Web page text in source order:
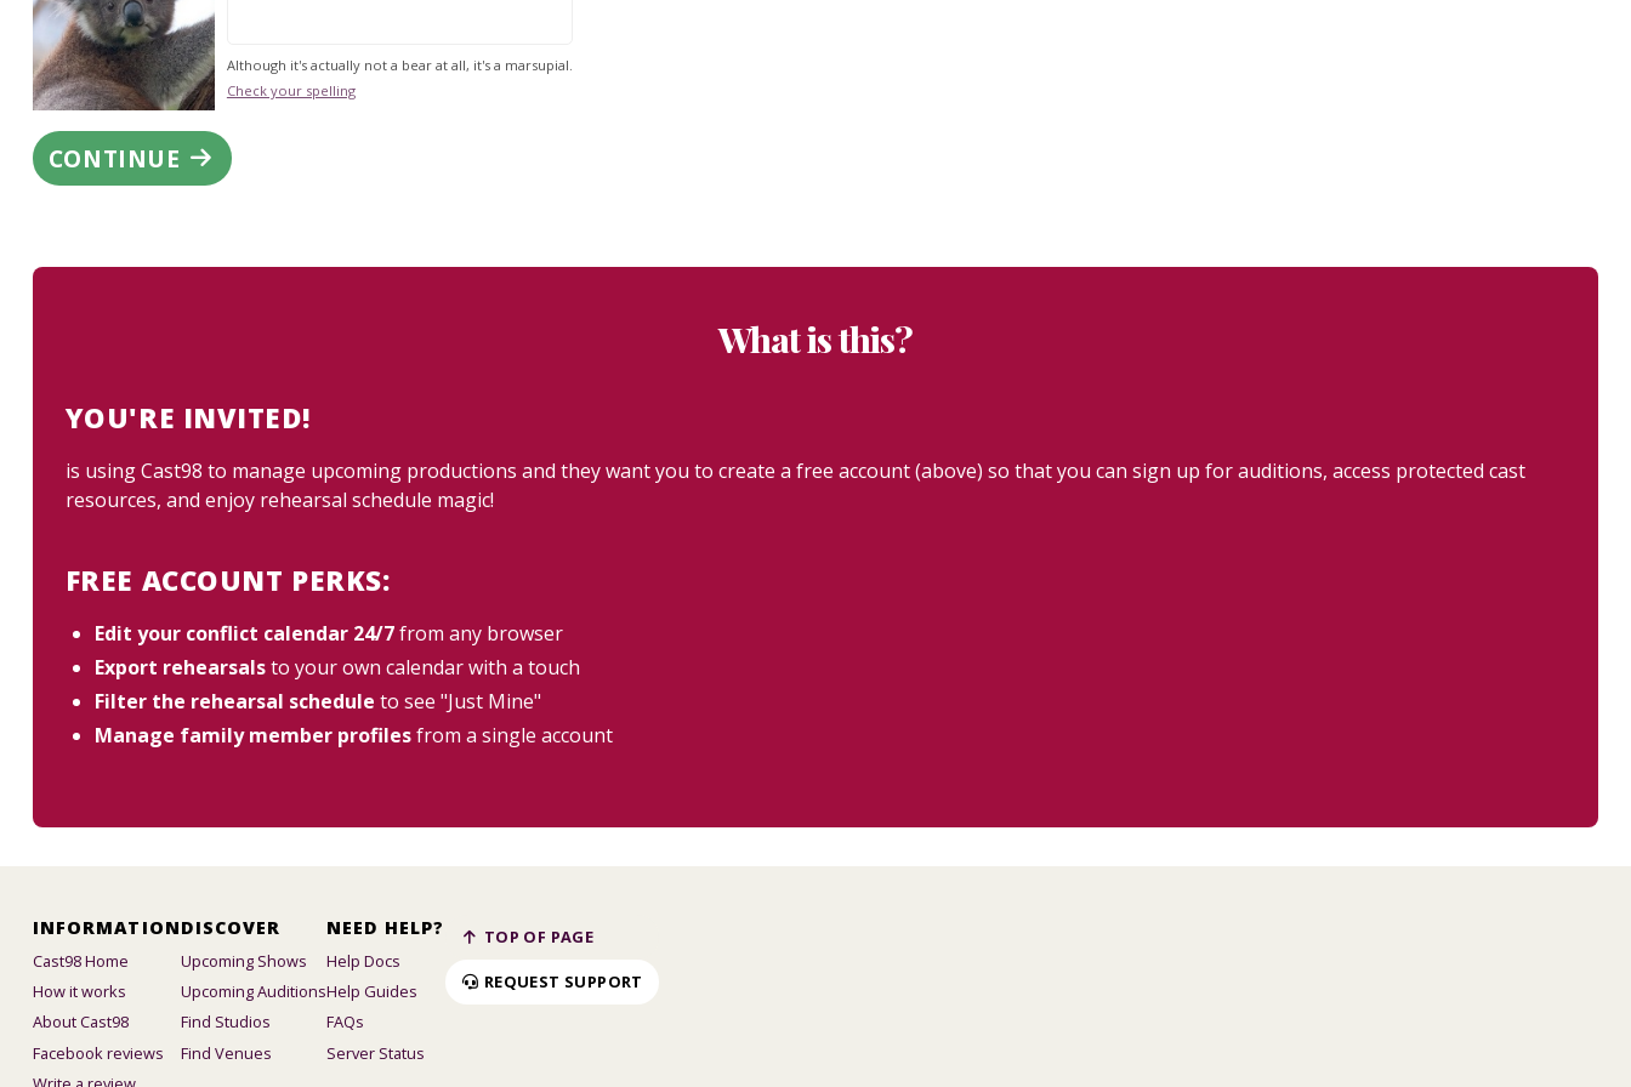
Although it's actually not a bear at all, it's a marsupial.
Check your spelling
CONTINUE
What is this?
YOU'RE INVITED!
is using Cast98 to manage upcoming productions and they want you to create a free account (above) so that you can sign up for auditions, access protected cast
resources, and enjoy rehearsal schedule magic!
FREE ACCOUNT PERKS:
Edit your conflict calendar 24/7from any browser
Export rehearsalsto your own calendar with a touch
Filter the rehearsal schedule to see "Just Mine"
Manage family member profilesfrom a single account
INFORMATION
Cast98 Home
How it works
About Cast98
Facebook reviews
DISCOVER
Upcoming Shows
Upcoming Auditions
Find Studios
Find Venues
NEED HELP?
Help Docs
Help Guides
FAQs
Server Status
TOP OF PAGE
REQUEST SUPPORT